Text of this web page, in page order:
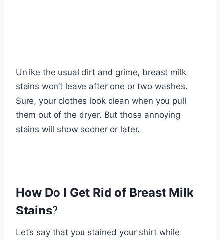
Unlike the usual dirt and grime, breast milk
stains won’t leave after one or two washes.
Sure, your clothes look clean when you pull
them out of the dryer. But those annoying
stains will show sooner or later.
How Do I Get Rid of Breast Milk
Stains?
Let’s say that you stained your shirt while